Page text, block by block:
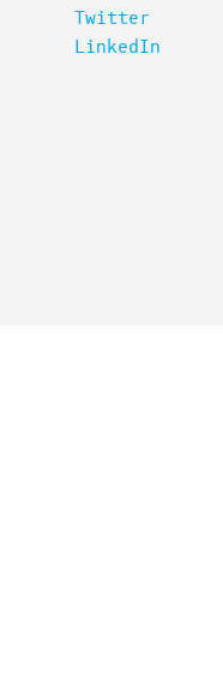
Twitter
LinkedIn